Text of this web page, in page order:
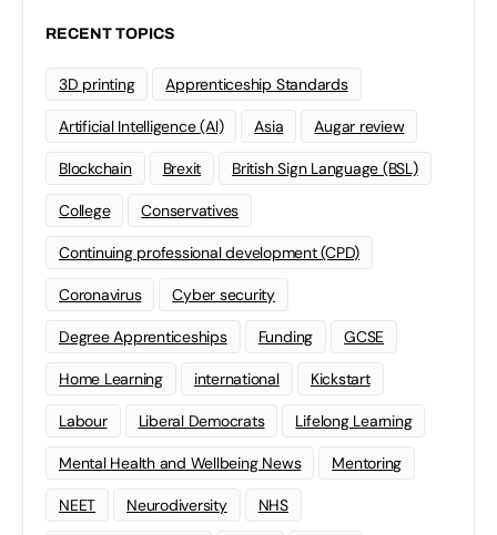
RECENT TOPICS
3D printing Apprenticeship Standards
Artificial Intelligence (AI) Asia Augar review
Blockchain Brexit British Sign Language (BSL)
College Conservatives
Continuing professional development (CPD)
Coronavirus Cyber security
Degree Apprenticeships Funding GCSE
Home Learning international Kickstart
Labour Liberal Democrats Lifelong Learning
Mental Health and Wellbeing News Mentoring
NEET Neurodiversity NHS